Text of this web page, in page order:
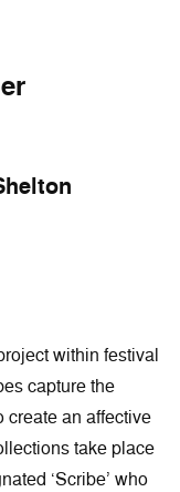
within festival
capture the
create an affective
take place
‘Scribe’ who